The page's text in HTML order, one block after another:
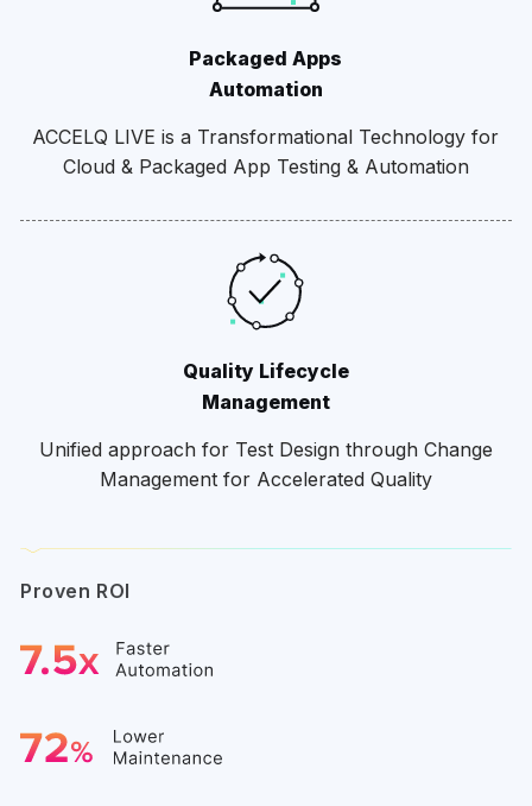
Packaged Apps
Automation
ACCELQ LIVE is a Transformational Technology for
Cloud & Packaged App Testing & Automation
Quality Lifecycle
Management
Unified approach for Test Design through Change
Management for Accelerated Quality
Proven ROI